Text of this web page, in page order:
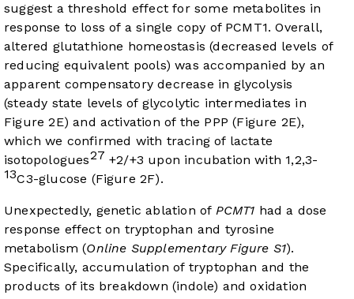
suggest a threshold effect for some metabolites in
response to loss of a single copy of PCMT1. Overall,
altered glutathione homeostasis (decreased levels of
reducing equivalent pools) was accompanied by an
apparent compensatory decrease in glycolysis
(steady state levels of glycolytic intermediates in
Figure 2E) and activation of the PPP (Figure 2E),
which we confirmed with tracing of lactate
isotopologues27 +2/+3 upon incubation with 1,2,3-
13C3-glucose (Figure 2F).
Unexpectedly, genetic ablation of PCMT1 had a dose
response effect on tryptophan and tyrosine
metabolism (Online Supplementary Figure S1).
Specifically, accumulation of tryptophan and the
products of its breakdown (indole) and oxidation